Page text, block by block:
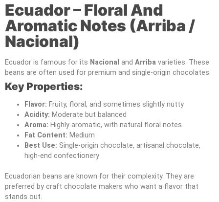
Ecuador – Floral And
Aromatic Notes (Arriba /
Nacional)
Ecuador is famous for its Nacional and Arriba varieties. These
beans are often used for premium and single-origin chocolates.
Key Properties:
Flavor: Fruity, floral, and sometimes slightly nutty
Acidity: Moderate but balanced
Aroma: Highly aromatic, with natural floral notes
Fat Content: Medium
Best Use: Single-origin chocolate, artisanal chocolate,
high-end confectionery
Ecuadorian beans are known for their complexity. They are
preferred by craft chocolate makers who want a flavor that
stands out.